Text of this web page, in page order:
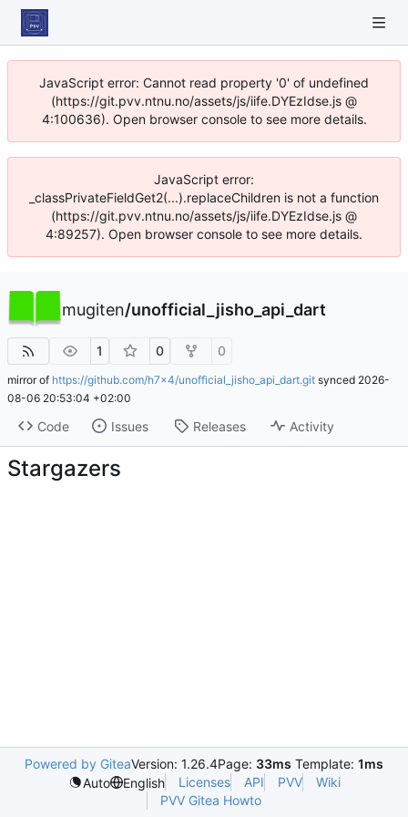
JavaScript error: Cannot read property '0' of undefined
(https://git.pvv.ntnu.no/assets/js/iife.DYEzIdse.js @
4:100636). Open browser console to see more details.
JavaScript error:
_classPrivateFieldGet2(...).replaceChildren is not a function
(https://git.pvv.ntnu.no/assets/js/iife.DYEzIdse.js @
4:89257). Open browser console to see more details.
mugiten/unofficial_jisho_api_dart
1 0 0
mirror of https://github.com/h7x4/unofficial_jisho_api_dart.git synced 2026-
08-06 20:53:04 +02:00
Code Issues Releases Activity
Stargazers
Powered by GiteaVersion: 1.26.4Page: 33ms Template: 1ms
Auto
English Licenses API PVV
Wiki
PVV Gitea Howto